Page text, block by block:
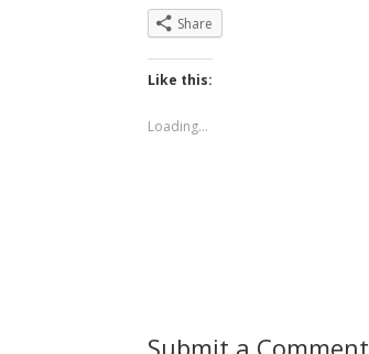
Share
Like this:
Loading...
Submit a Comment